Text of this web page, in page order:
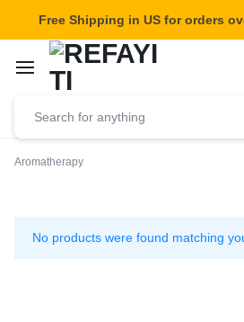
Free Shipping in US for orders
Aromatherapy
No products were found matching